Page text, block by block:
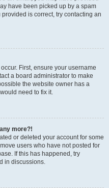
have been picked up by a spam
is correct, try contacting an
First, ensure your username
a board administrator to make
the website owner has a
need to fix it.
more?!
or deleted your account for some
users who have not posted for
If this has happened, try
in discussions.